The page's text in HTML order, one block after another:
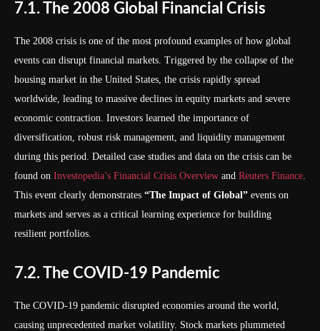
7.1. The 2008 Global Financial Crisis
The 2008 crisis is one of the most profound examples of how global
events can disrupt financial markets. Triggered by the collapse of the
housing market in the United States, the crisis rapidly spread
worldwide, leading to massive declines in equity markets and severe
economic contraction. Investors learned the importance of
diversification, robust risk management, and liquidity management
during this period. Detailed case studies and data on the crisis can be
found on Investopedia’s Financial Crisis Overview and Reuters Finance.
This event clearly demonstrates “The Impact of Global” events on
markets and serves as a critical learning experience for building
resilient portfolios.
7.2. The COVID-19 Pandemic
The COVID-19 pandemic disrupted economies around the world,
causing unprecedented market volatility. Stock markets plummeted